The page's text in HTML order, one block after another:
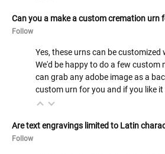
Can you a make a custom cremation urn
Follow
Yes, these urns can be
We'd be happy to do a few custom
can grab any adobe image as a
custom urn for you and if you like it
Are text engravings limited to Latin
Follow